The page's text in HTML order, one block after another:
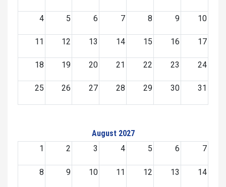
4 5 6 7 8 9 10
11 12 13 14 15 16 17
18 19 20 21 22 23 24
25 26 27 28 29 30 31
August 2027
1
2 3 4 5 6 7
8 9 10 11 12 13 14